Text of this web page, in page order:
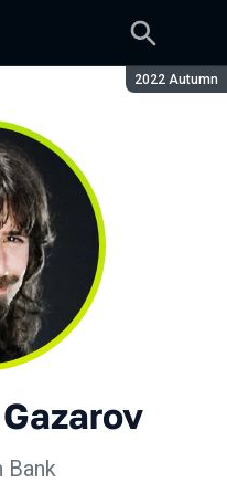
Season:
2022 Autumn
Bank